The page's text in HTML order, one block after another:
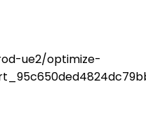
ue2/optimize-